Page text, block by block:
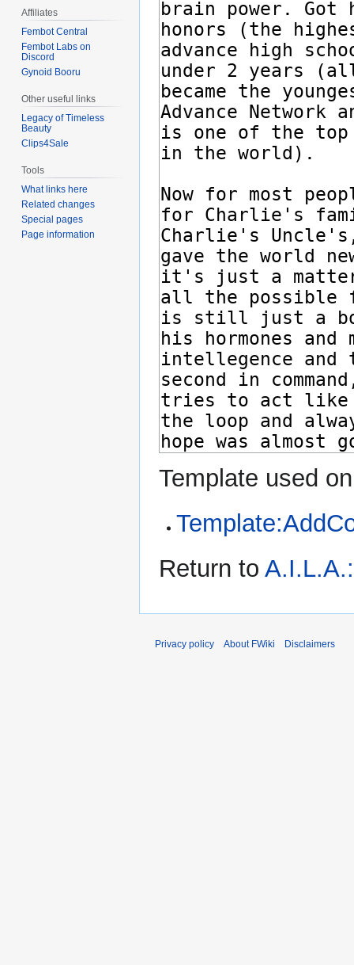
Template used
Return to
Affiliates
Fembot Central
Fembot Labs on
Discord
Gynoid Booru
Other useful links
Legacy of Timeless
Beauty
Clips4Sale
Tools
What links here
Related changes
Special pages
Page information
Privacy policy About FWiki Disclaimers